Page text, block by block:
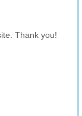
Thank you!